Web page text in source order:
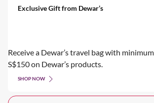
Exclusive Gift from Dewar’s
Receive a Dewar’s travel bag with
S$150 on Dewar’s products.
SHOP NOW